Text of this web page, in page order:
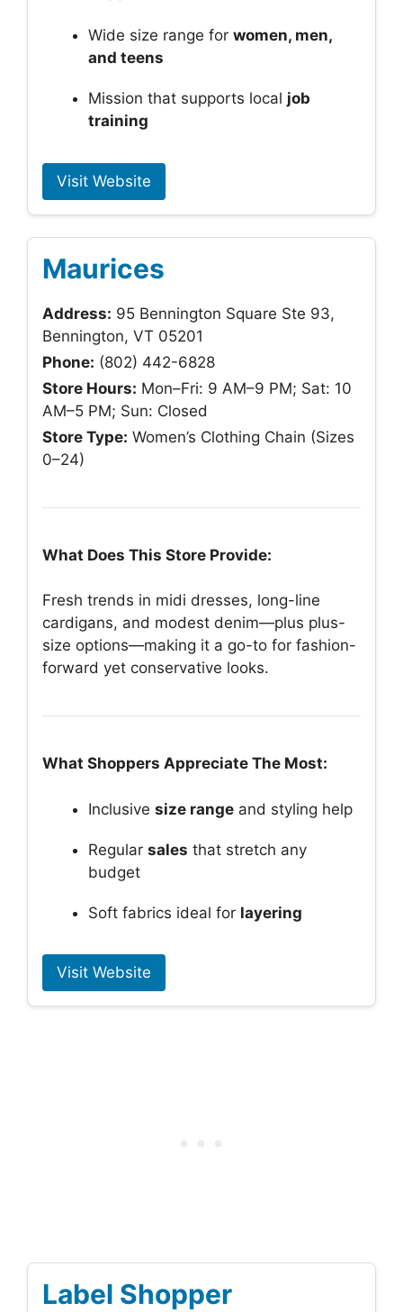
Wide size range for women, men,
and teens
Mission that supports local job
training
Visit Website
Maurices
Address: 95 Bennington Square Ste 93,
Bennington, VT 05201
Phone: (802) 442-6828
Store Hours: Mon–Fri: 9 AM–9 PM; Sat: 10
AM–5 PM; Sun: Closed
Store Type: Women’s Clothing Chain (Sizes
0–24)
What Does This Store Provide:
Fresh trends in midi dresses, long-line
cardigans, and modest denim—plus plus-
size options—making it a go-to for fashion-
forward yet conservative looks.
What Shoppers Appreciate The Most:
Inclusive size range and styling help
Regular sales that stretch any
budget
Soft fabrics ideal for layering
Visit Website
Label Shopper